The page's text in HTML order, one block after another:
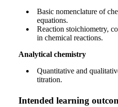
Basic nomenclature of
equations.
Reaction stoichiometry,
in chemical reactions.
Analytical chemistry
Quantitative and
titration.
Intended learning